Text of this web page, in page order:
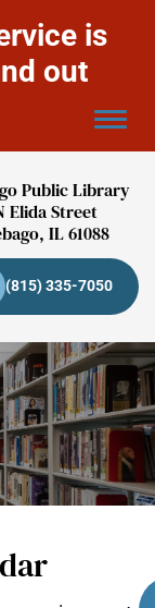
is
out
Public Library
Elida Street
IL 61088
(815) 335-7050